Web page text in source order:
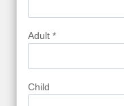
Adult *
Child